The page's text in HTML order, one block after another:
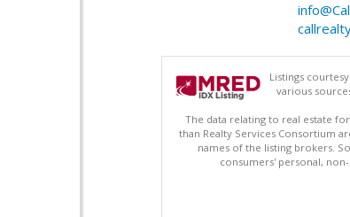
Listings
various
The data relating to real estate
than Realty Services Consortium
names of the listing brokers.
consumers' personal,